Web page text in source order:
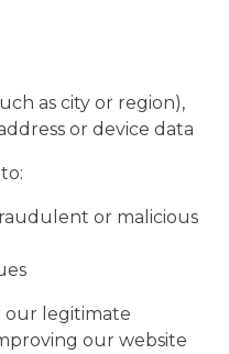
as city or region),
or device data
or malicious
our legitimate
our website